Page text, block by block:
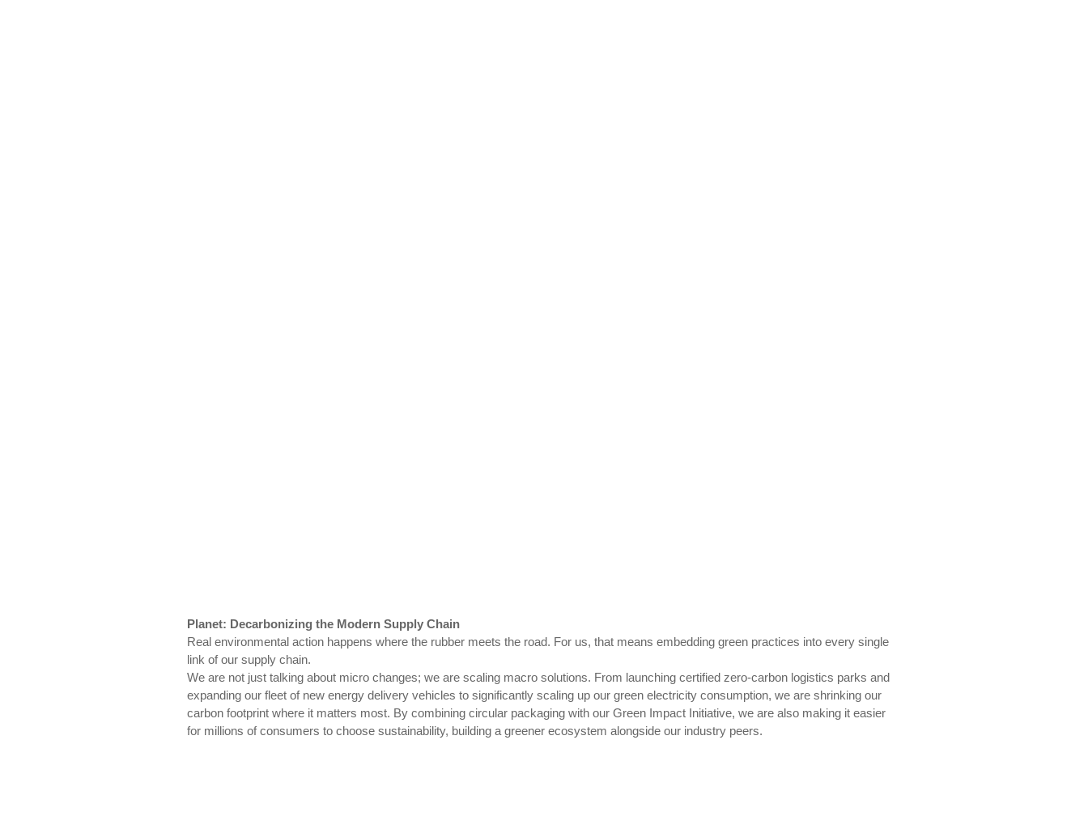
Planet: Decarbonizing the Modern Supply Chain
Real environmental action happens where the rubber meets the road. For us, that means embedding green practices into every single
link of our supply chain.
We are not just talking about micro changes; we are scaling macro solutions. From launching certified zero-carbon logistics parks and
expanding our fleet of new energy delivery vehicles to significantly scaling up our green electricity consumption, we are shrinking our
carbon footprint where it matters most. By combining circular packaging with our Green Impact Initiative, we are also making it easier
for millions of consumers to choose sustainability, building a greener ecosystem alongside our industry peers.